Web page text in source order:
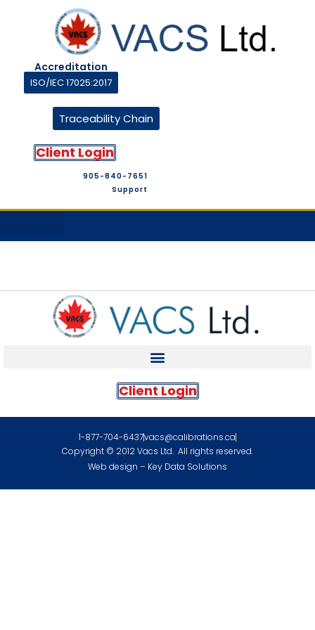
Accreditation
ISO/IEC 17025:2017
Traceability Chain
Client Login
905-840-7651
Support
Client Login
1-877-704-6437vacs@calibrations.ca
Copyright © 2012 Vacs Ltd. All rights reserved.
Web design – Key Data Solutions